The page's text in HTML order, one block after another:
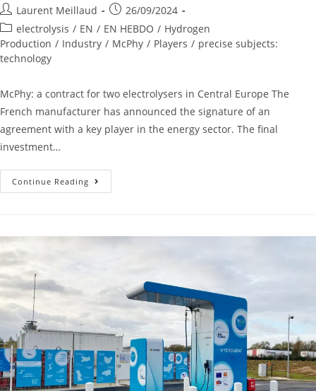
Laurent Meillaud
26/09/2024
electrolysis / EN / EN HEBDO / Hydrogen
Production / Industry / McPhy / Players / precise subjects:
technology
McPhy: a contract for two electrolysers in Central Europe The
French manufacturer has announced the signature of an
agreement with a key player in the energy sector. The final
investment…
Continue Reading